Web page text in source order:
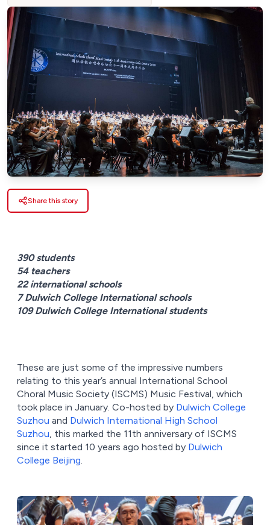
Share this story
390 students
54 teachers
22 international schools
7 Dulwich College International schools
109 Dulwich College International students
These are just some of the impressive numbers
relating to this year’s annual International School
Choral Music Society (ISCMS) Music Festival, which
took place in January. Co-hosted by Dulwich College
Suzhou and Dulwich International High School
Suzhou, this marked the 11th anniversary of ISCMS
since it started 10 years ago hosted by Dulwich
College Beijing.